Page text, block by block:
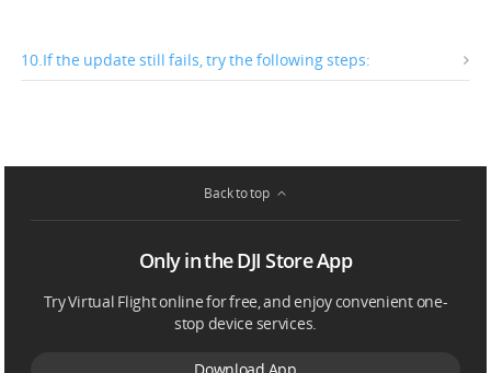
10.If the update still fails, try the following steps:
Back to top
Only in the DJI Store App
Try Virtual Flight online for free, and enjoy convenient one-
stop device services.